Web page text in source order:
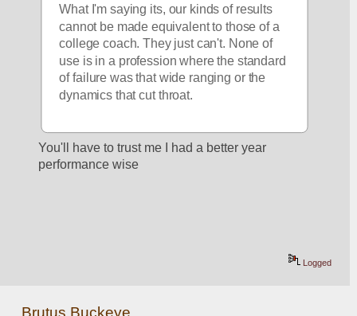
What I'm saying its, our kinds of results
cannot be made equivalent to those of a
college coach. They just can't. None of
use is in a profession where the standard
of failure was that wide ranging or the
dynamics that cut throat.
You'll have to trust me I had a better year
performance wise
Logged
Brutus Buckeye